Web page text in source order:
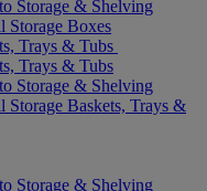
Storage & Shelving
Storage Boxes
Trays & Tubs
Trays & Tubs
Storage & Shelving
Storage Baskets, Trays &
Storage & Shelving